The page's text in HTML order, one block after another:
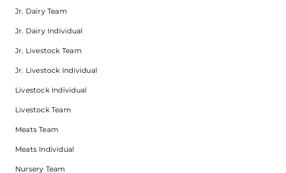
Jr. Dairy Team
Jr. Dairy Individual
Jr. Livestock Team
Jr. Livestock Individual
Livestock Individual
Livestock Team
Meats Team
Meats Individual
Nursery Team